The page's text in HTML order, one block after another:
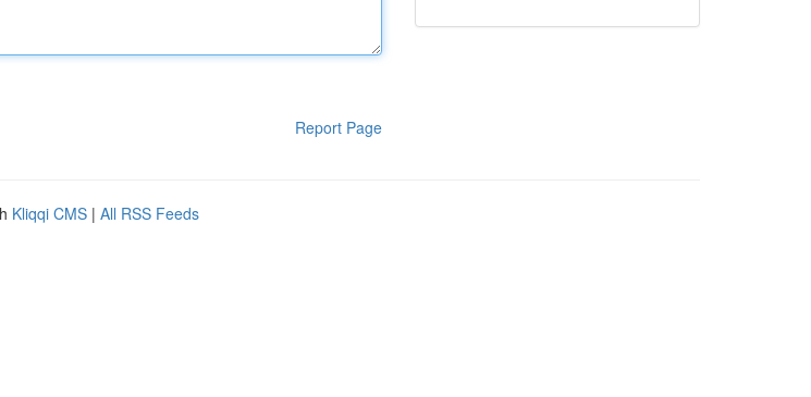
Report Page
Kliqqi CMS | All RSS Feeds